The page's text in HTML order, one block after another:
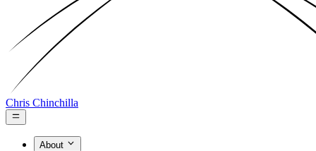
Chris Chinchilla
About